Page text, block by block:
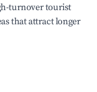
turnover tourist
that attract longer